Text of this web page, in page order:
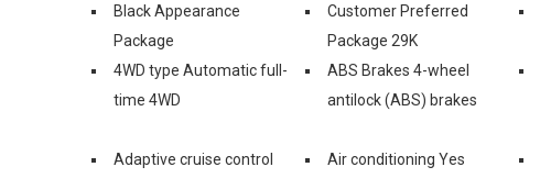
Black Appearance
Package
Customer Preferred
Package 29K
4WD type Automatic full-
time 4WD
ABS Brakes 4-wheel
antilock (ABS) brakes
Adaptive cruise control
Air conditioning Yes